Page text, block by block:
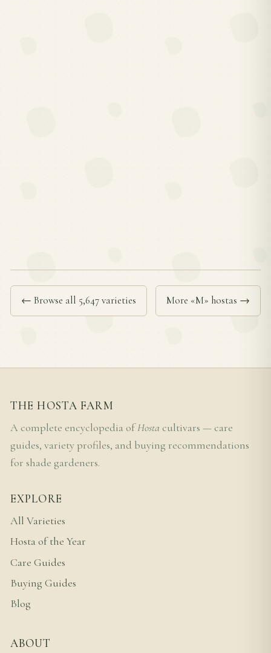
← Browse all 5,647 varieties More «M» hostas →
THE HOSTA FARM
A complete encyclopedia ofHosta cultivars — care
guides, variety profiles, and buying recommendations
for shade gardeners.
EXPLORE
All Varieties
Hosta of the Year
Care Guides
Buying Guides
Blog
ABOUT